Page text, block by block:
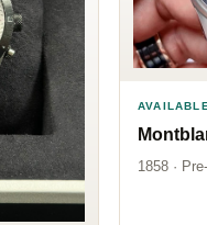
1858 ·